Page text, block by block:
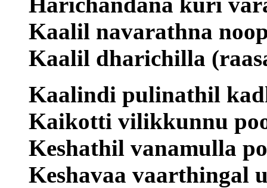
Kaalil navarathna
Kaalil dharichilla
Kaalindi pulinathil
Kaikotti vilikkunnu
Keshathil vanamulla
Keshavaa vaarthingal